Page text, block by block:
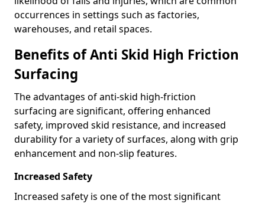
occurrences in settings such as factories,
warehouses, and retail spaces.
Benefits of Anti Skid High Friction
Surfacing
The advantages of anti-skid high-friction
surfacing are significant, offering enhanced
safety, improved skid resistance, and increased
durability for a variety of surfaces, along with grip
enhancement and non-slip features.
Increased Safety
Increased safety is one of the most significant